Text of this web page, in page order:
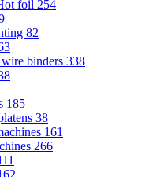
foil 254
82
binders 338
185
38
161
266